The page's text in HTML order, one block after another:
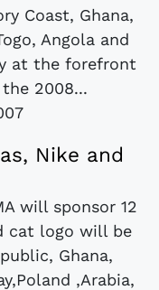
Coast, Ghana,
Angola and
at the forefront
2008...
Nike and
will sponsor 12
cat logo will be
Ghana,
,Arabia,